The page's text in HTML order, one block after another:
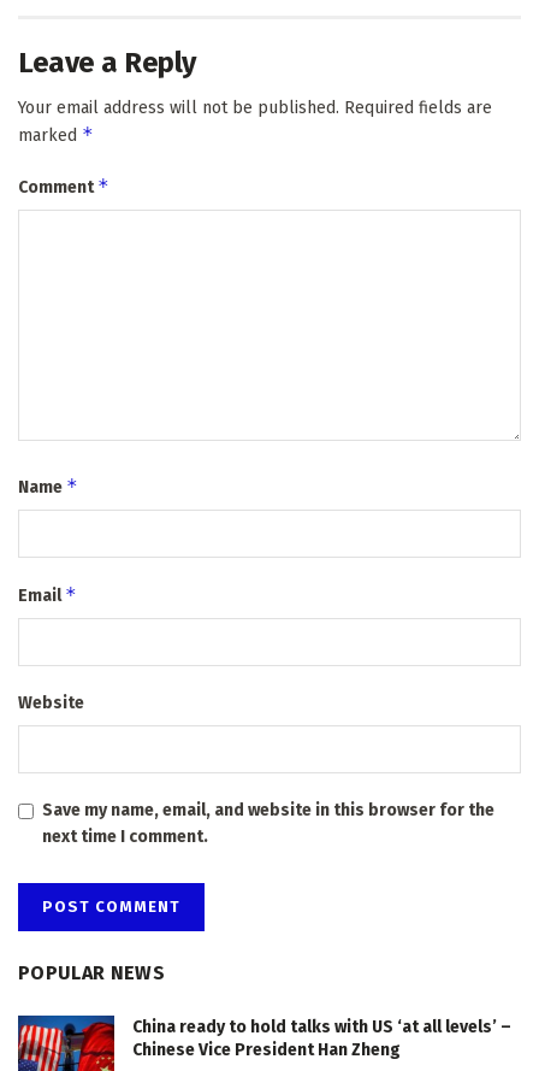
Leave a Reply
Your email address will not be published. Required fields are
marked *
Comment*
Name *
Email*
Website
Save my name, email, and website in this browser for the
next time I comment.
POPULAR NEWS
China ready to hold talks with US ‘at all levels’ –
Chinese Vice President Han Zheng